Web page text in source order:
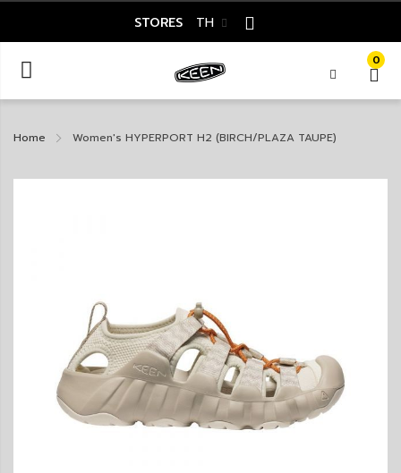
STORES TH
0
Home Women's HYPERPORT H2 (BIRCH/PLAZA TAUPE)